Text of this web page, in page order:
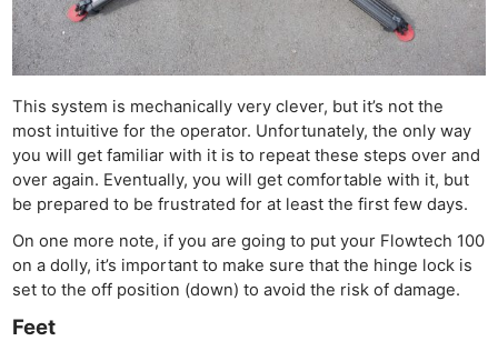
This system is mechanically very clever, but it’s not the
most intuitive for the operator. Unfortunately, the only way
you will get familiar with it is to repeat these steps over and
over again. Eventually, you will get comfortable with it, but
be prepared to be frustrated for at least the first few days.
On one more note, if you are going to put your Flowtech 100
on a dolly, it’s important to make sure that the hinge lock is
set to the off position (down) to avoid the risk of damage.
Feet